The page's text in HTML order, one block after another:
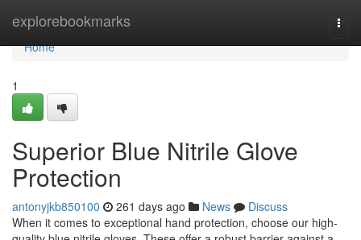
explorebookmarks
Home
Home
1
Superior Blue Nitrile Glove
Protection
antonyjkb850100 261 days ago News
Discuss
When it comes to exceptional hand protection, choose our high-